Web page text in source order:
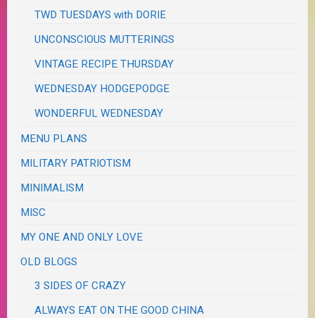
TWD TUESDAYS with DORIE
UNCONSCIOUS MUTTERINGS
VINTAGE RECIPE THURSDAY
WEDNESDAY HODGEPODGE
WONDERFUL WEDNESDAY
MENU PLANS
MILITARY PATRIOTISM
MINIMALISM
MISC
MY ONE AND ONLY LOVE
OLD BLOGS
3 SIDES OF CRAZY
ALWAYS EAT ON THE GOOD CHINA